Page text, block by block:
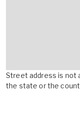
Street address is not
the state or the